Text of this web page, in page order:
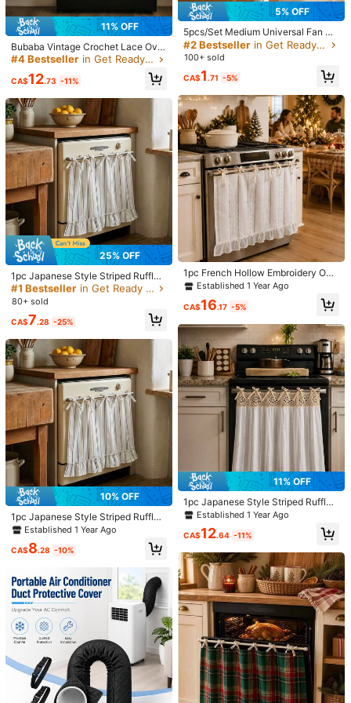
30-Day Free Returns
T&Cs apply
Safe Payments · Privacy Protection
Sold by & Ships from: SHEIN
4.75 (4) View more
True to Picture(1) Good Quality (1) Dislike (1)
n***m Color: Multicolor / Style Type: White
منتجممتاز شكرا شيان
Helpful (1)
e***a Color: Multicolor / Style Type: White
イメージ画像通りで可愛いです。
a***4 Color: Multicolor / Style Type: Yellow
روعهههههههههههه
Helpful(0)
m***i Color: Multicolor / Style Type: White
大きめのエアコンに付けたかったので、合わなくて残念だか
畳
対応くらいのエアコンにはピッタリ
Helpful (0)
Product Details
Polyester
Composition:
100% Polyester
View more
Skye leng Store
4.89 1.8K Followers
4.89
1.8K Followers
j***8
paid 1 day ago
12K Sold Recently 2.6K Repurchase
11% OFF
Bubaba Vintage Crochet Lace Ove
n Curtain - Bohemian Farmhouse S
tyle Oven Dust Cover/Kitchen Dec
or Curtain, Farmhouse Style Oven
ransparent Textured Polyester Kitc
hen Decor, Decorative Oven Handl
e Cover Curtain, 30 X 21.3 Inches
#4 Bestseller in Get Ready for the Rainy Months Other Household
Established 1 Year Ago
#4 Bestseller
Established 1 Year Ago
#4 Bestseller
Established 1 Year Ago
#4 Bestseller in Get Ready for the Rainy Months Other Household
Established 1 Year Ago
CA$12.73 -11%
25% OFF
1pc Japanese Style Striped Ruffle
Half Curtain Oven Curtain, No-Drill
Tie-Up Sink Curtain Kitchen Cabin
(Size 76*54cm), Farmhouse Style
#1 Bestseller in Get Ready for the Rainy Months Other Household
Established 1 Year Ago
#1 Bestseller
Established 1 Year Ago
#1 Bestseller
Established 1 Year Ago
#1 Bestseller in Get Ready for the Rainy Months Other Household
Established 1 Year Ago
80+ sold
CA$7.28 -25%
10% OFF
1pc Japanese Style Striped Ruffle
Half Curtain Oven Curtain, No-Drill
Tie-Up Sink Curtain Kitchen Cabin
et Cover Decorative Fabric Curtain
Established 1 Year Ago
CA$8.28 -10%
5% OFF
5pcs/Set Medium Universal Fan Du
st Cover, Disposable Dust Cover, H
ome Use Fan Protective Cover, Suit
Easy To Install And Remove, Suitab
le For Bedroom, Living Room, Scho
ol, Office, Classroom, Random Styl
e Shipped, Home Fan Accessories
#2 Bestseller in Get Ready for the Rainy Months Other Household
100+ sold
CA$1 .71 -5%
1pc French Hollow Embroidery Ove
n Curtain, With Scalloped Edge And
Tie, Christmas Style Kitchen Decor
Curtain (Size 70*54cm)
Established 1 Year Ago
CA$16.17 -5%
11% OFF
1pc Japanese Style Striped Ruffle
Half Curtain, No-Drill Tie-Up Sink
Curtain, Kitchen Cabinet Decorativ
e Cover Cloth (Size 76*54cm)
Established 1 Year Ago
CA$12.64 -11%